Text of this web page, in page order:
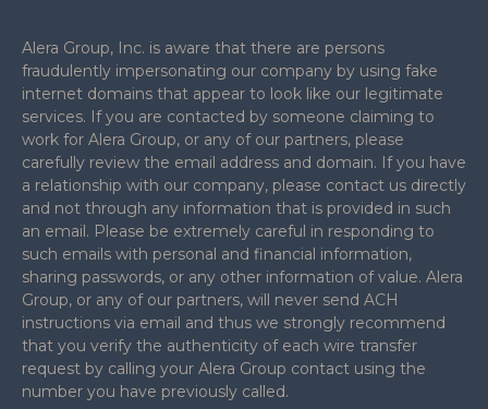
Alera Group, Inc. is aware that there are persons
fraudulently impersonating our company by using fake
internet domains that appear to look like our legitimate
services. If you are contacted by someone claiming to
work for Alera Group, or any of our partners, please
carefully review the email address and domain. If you have
a relationship with our company, please contact us directly
and not through any information that is provided in such
an email. Please be extremely careful in responding to
such emails with personal and financial information,
sharing passwords, or any other information of value. Alera
Group, or any of our partners, will never send ACH
instructions via email and thus we strongly recommend
that you verify the authenticity of each wire transfer
request by calling your Alera Group contact using the
number you have previously called.